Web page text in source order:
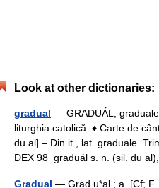
Look at other dictionaries:
gradual — GRADUÁL,
liturghia catolică. ♦ Carte de
du al] – Din it., lat. graduale.
DEX 98 graduál s. n. (sil. du
Gradual — Grad u*al ; a. [Cf; F.